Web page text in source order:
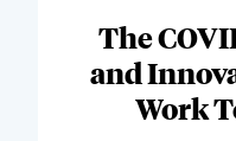
The
and
Work